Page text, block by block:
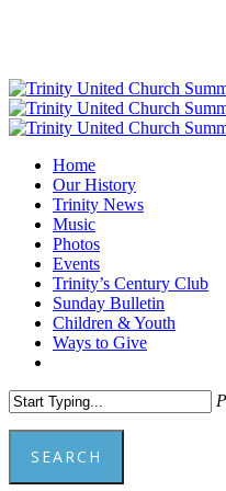
content
Menu
Home
Our History
Trinity News
Music
Photos
Events
Trinity’s Century Club
Sunday Bulletin
Children & Youth
Ways to Give
SEARCH